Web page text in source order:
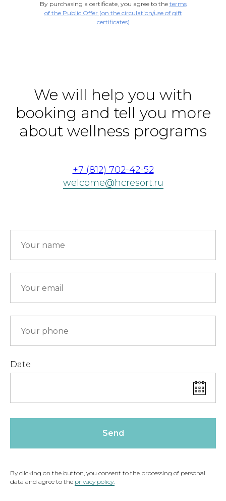
By purchasing a certificate, you agree to the terms
of the Public Offer (on the circulation/use of gift
certificates)
We will help you with
booking and tell you more
about wellness programs
+7 (812) 702-42-52
welcome@hcresort.ru
Date
Send
By clicking on the button, you consent to the processing of personal
data and agree to the privacy policy.